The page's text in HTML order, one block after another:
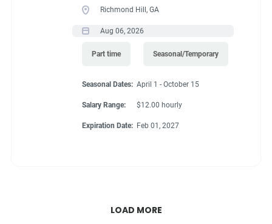
Richmond Hill, GA
Aug 06, 2026
Part time Seasonal/Temporary
Seasonal Dates: April 1 - October 15
Salary Range: $12.00 hourly
Expiration Date: Feb 01, 2027
LOAD MORE